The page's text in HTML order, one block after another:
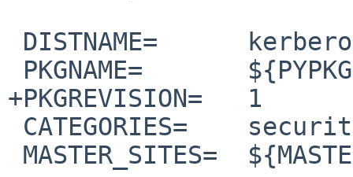
+PKGREVISION=   1